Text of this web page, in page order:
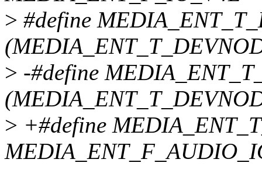
> #define
> -#define
> +#define